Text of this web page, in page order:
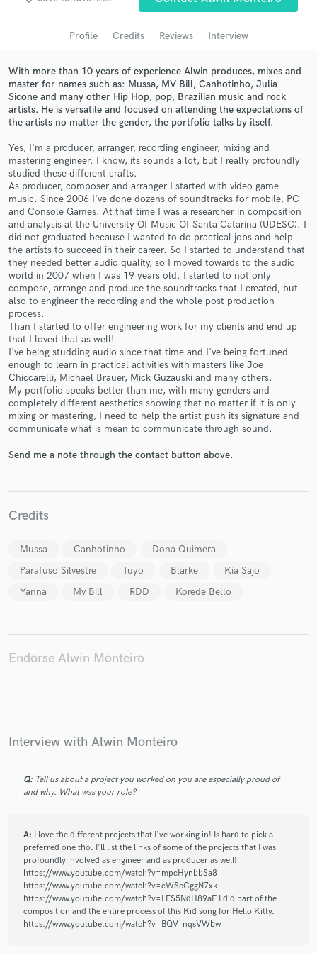
Profile Credits Reviews Interview
With more than 10 years of experience Alwin produces, mixes and
master for names such as: Mussa, MV Bill, Canhotinho, Julia
Sicone and many other Hip Hop, pop, Brazilian music and rock
artists. He is versatile and focused on attending the expectations of
the artists no matter the gender, the portfolio talks by itself.
Yes, I'm a producer, arranger, recording engineer, mixing and
mastering engineer. I know, its sounds a lot, but I really profoundly
studied these different crafts.
As producer, composer and arranger I started with video game
music. Since 2006 I've done dozens of soundtracks for mobile, PC
and Console Games. At that time I was a researcher in composition
and analysis at the University Of Music Of Santa Catarina (UDESC). I
did not graduated because I wanted to do practical jobs and help
the artists to succeed in their career. So I started to understand that
they needed better audio quality, so I moved towards to the audio
world in 2007 when I was 19 years old. I started to not only
compose, arrange and produce the soundtracks that I created, but
also to engineer the recording and the whole post production
process.
Than I started to offer engineering work for my clients and end up
that I loved that as well!
I've being studding audio since that time and I've being fortuned
enough to learn in practical activities with masters like Joe
Chiccarelli, Michael Brauer, Mick Guzauski and many others.
My portfolio speaks better than me, with many genders and
completely different aesthetics showing that no matter if it is only
mixing or mastering, I need to help the artist push its signature and
communicate what is mean to communicate through sound.
Send me a note through the contact button above.
Credits
Mussa Canhotinho
Dona Quimera
Parafuso Silvestre
Tuyo Blarke
Kia Sajo
Yanna
Mv Bill RDD Korede Bello
Endorse Alwin Monteiro
Interview with Alwin Monteiro
Q: Tell us about a project you worked on you are especially proud of
and why. What was your role?
A: I love the different projects that I've working in! Is hard to pick a
preferred one tho. I'll list the links of some of the projects that I was
profoundly involved as engineer and as producer as well!
https://www.youtube.com/watch?v=mpcHynbbSa8
https://www.youtube.com/watch?v=cWScCggN7xk
https://www.youtube.com/watch?v=LES5NdH89aE I did part of the
composition and the entire process of this Kid song for Hello Kitty.
https://www.youtube.com/watch?v=BQV_nqsVWbw
Search by credits or 'sounds like' and check out
Get Free Proposals
Contact pros directly with your project details
and receive handcrafted proposals and budgets
in a flash.
Make Amazing Music
Fund and work on your project through our
work is complete.